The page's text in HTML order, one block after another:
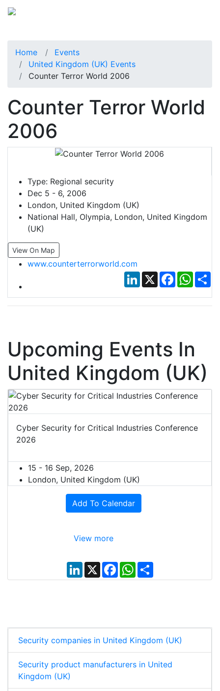
Home
Events
United Kingdom (UK) Events
Counter Terror World 2006
Counter Terror World
2006
Type: Regional security
Dec 5 - 6, 2006
London, United Kingdom (UK)
National Hall, Olympia, London, United Kingdom
(UK)
View On Map
www.counterterrorworld.com
LinkedIn
X Facebook
Upcoming Events In
United Kingdom (UK)
Cyber Security for Critical Industries Conference
2026
15 - 16 Sep, 2026
London, United Kingdom (UK)
Add To Calendar
View more
L
i
n
X
F
a
c
W
h
a
S
h
a
Security companies in United Kingdom (UK)
Security product manufacturers in United
Kingdom (UK)